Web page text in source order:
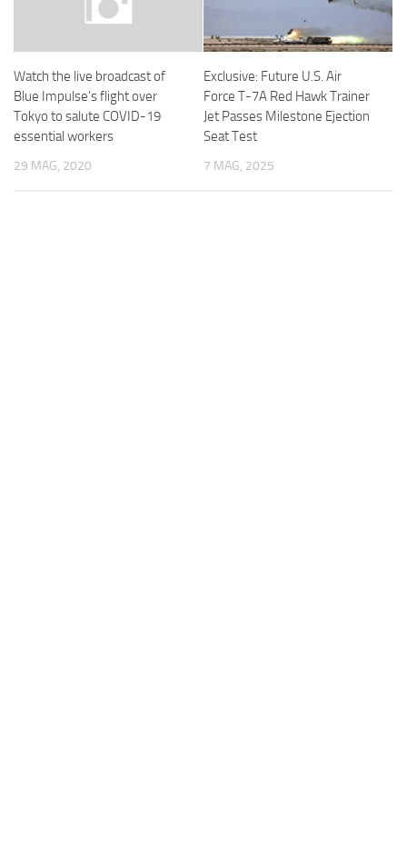
Watch the live broadcast of
Blue Impulse’s flight over
Tokyo to salute COVID-19
essential workers
29 MAG, 2020
Exclusive: Future U.S. Air
Force T-7A Red Hawk Trainer
Jet Passes Milestone Ejection
Seat Test
7 MAG, 2025